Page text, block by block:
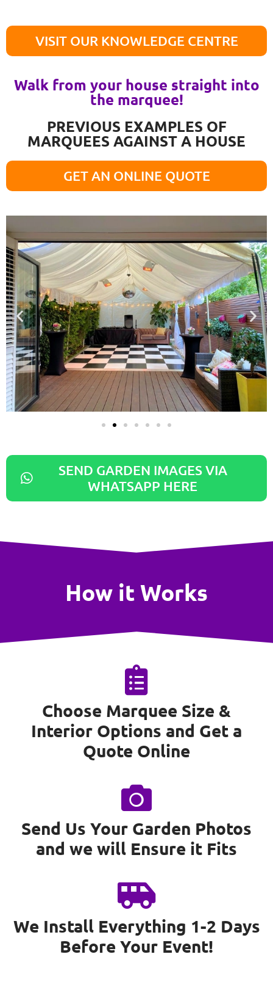
VISIT OUR KNOWLEDGE CENTRE
Walk from your house straight into
the marquee!
PREVIOUS EXAMPLES OF
MARQUEES AGAINST A HOUSE
GET AN ONLINE QUOTE
SEND GARDEN IMAGES VIA
WHATSAPP HERE
How it Works
Choose Marquee Size &
Interior Options and Get a
Quote Online
Send Us Your Garden Photos
and we will Ensure it Fits
We Install Everything 1-2 Days
Before Your Event!